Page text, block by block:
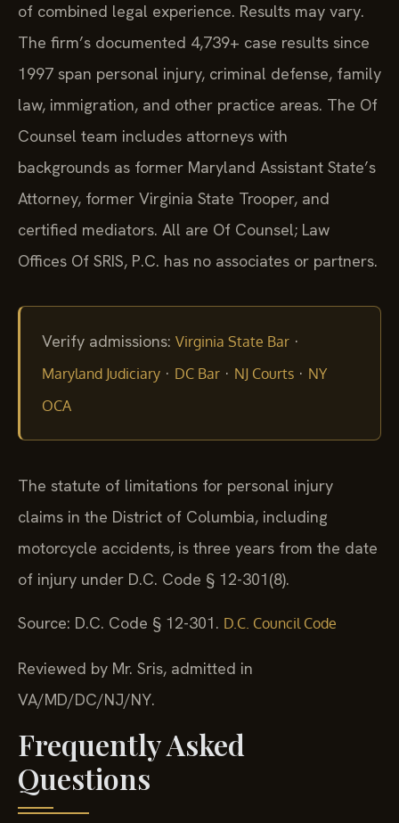
of combined legal experience. Results may vary.
The firm’s documented 4,739+ case results since
1997 span personal injury, criminal defense, family
law, immigration, and other practice areas. The Of
Counsel team includes attorneys with
backgrounds as former Maryland Assistant State’s
Attorney, former Virginia State Trooper, and
certified mediators. All are Of Counsel; Law
Offices Of SRIS, P.C. has no associates or partners.
Verify admissions: Virginia State Bar ·
Maryland Judiciary · DC Bar · NJ Courts · NY
OCA
The statute of limitations for personal injury
claims in the District of Columbia, including
motorcycle accidents, is three years from the date
of injury under D.C. Code § 12-301(8).
Source: D.C. Code § 12-301. D.C. Council Code
Reviewed by Mr. Sris, admitted in
VA/MD/DC/NJ/NY.
Frequently Asked
Questions